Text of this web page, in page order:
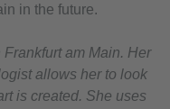
in the future.
am Main. Her
allows her to look
is created. She uses